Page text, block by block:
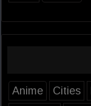
Anime Cities